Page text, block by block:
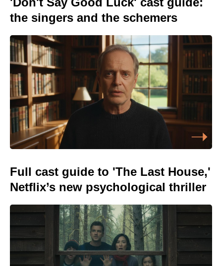
the singers and the schemers
Full cast guide to 'The Last House,'
Netflix’s new psychological thriller